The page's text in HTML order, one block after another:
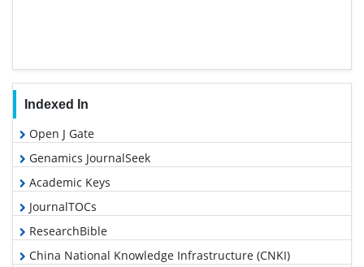
Indexed In
Open J Gate
Genamics JournalSeek
Academic Keys
JournalTOCs
ResearchBible
China National Knowledge Infrastructure (CNKI)